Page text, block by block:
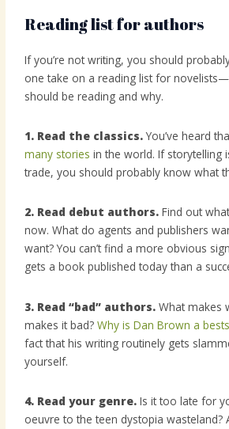
Reading list for authors
If you’re not writing, you should
one take on a reading list for
should be reading and why.
1. Read the classics.You’ve heard
many stories in the world. If storytelling
trade, you should probably know what
2. Read debut authors. Find out
now. What do agents and publishers
want? You can’t find a more obvious
gets a book published today than a
3. Read “bad” authors. What makes
makes it bad?Why is Dan Brown a
fact that his writing routinely gets
yourself.
4. Read your genre. Is it too late for
oeuvre to the teen dystopia wasteland?